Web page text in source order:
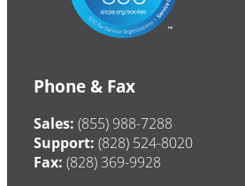
Phone & Fax
Sales: (855) 988-7288
Support: (828) 524-8020
Fax: (828) 369-9928